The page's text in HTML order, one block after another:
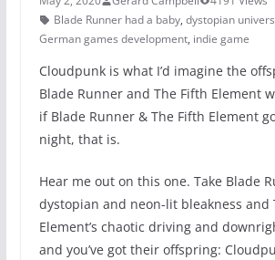
Blade Runner had a baby, dystopian
German games development, indie game
Cloudpunk is what I’d imagine the
Blade Runner and The Fifth Element
if Blade Runner & The Fifth Element
night, that is.
Hear me out on this one. Take Blade
dystopian and neon-lit bleakness and
Element’s chaotic driving and
and you’ve got their offspring: